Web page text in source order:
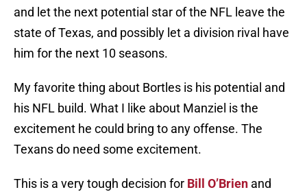
and let the next potential star of the NFL leave the
state of Texas, and possibly let a division rival have
him for the next 10 seasons.
My favorite thing about Bortles is his potential and
his NFL build. What I like about Manziel is the
excitement he could bring to any offense. The
Texans do need some excitement.
This is a very tough decision for Bill O’Brien and